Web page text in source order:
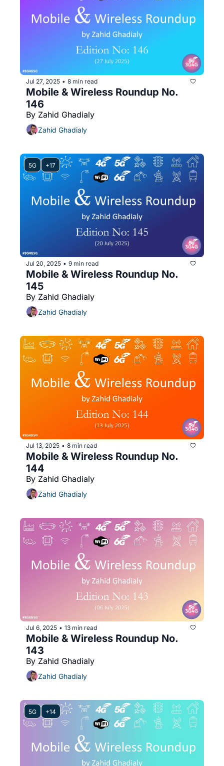
Jul 27, 2025 • 8 min read
Mobile & Wireless Roundup No.
146
By Zahid Ghadialy
Zahid Ghadialy
5G +17
Jul 20, 2025 • 9 min read
Mobile & Wireless Roundup No.
145
By Zahid Ghadialy
Zahid Ghadialy
Jul 13, 2025 • 8 min read
Mobile & Wireless Roundup No.
144
By Zahid Ghadialy
Zahid Ghadialy
Jul 6, 2025 • 13 min read
Mobile & Wireless Roundup No.
143
By Zahid Ghadialy
Zahid Ghadialy
5G +14